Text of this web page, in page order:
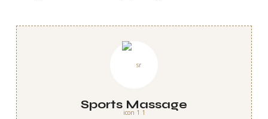
Sports Massage